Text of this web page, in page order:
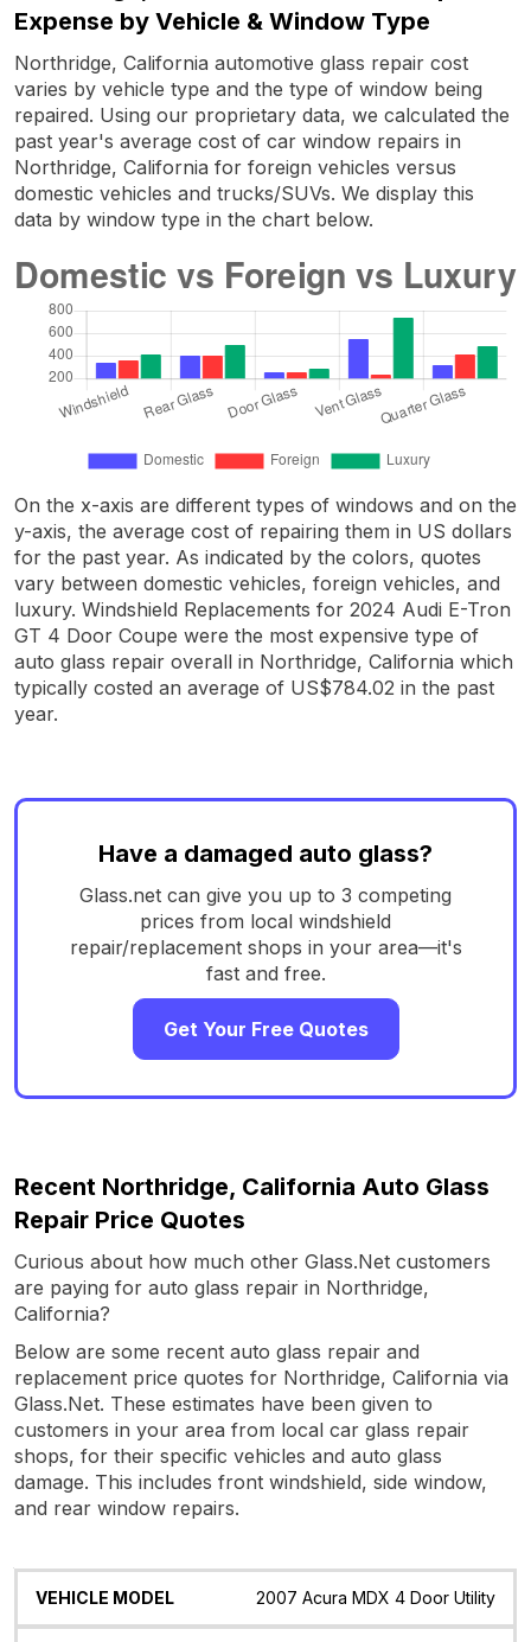
Expense by Vehicle & Window Type
Northridge, California automotive glass repair cost
varies by vehicle type and the type of window being
repaired. Using our proprietary data, we calculated the
past year's average cost of car window repairs in
Northridge, California for foreign vehicles versus
domestic vehicles and trucks/SUVs. We display this
data by window type in the chart below.
On the x-axis are different types of windows and on the
y-axis, the average cost of repairing them in US dollars
for the past year. As indicated by the colors, quotes
vary between domestic vehicles, foreign vehicles, and
luxury. Windshield Replacements for 2024 Audi E-Tron
GT 4 Door Coupe were the most expensive type of
auto glass repair overall in Northridge, California which
typically costed an average of US$784.02 in the past
year.
Have a damaged auto glass?
Glass.net can give you up to 3 competing
prices from local windshield
repair/replacement shops in your area—it's
fast and free.
Get Your Free Quotes
Recent Northridge, California Auto Glass
Repair Price Quotes
Curious about how much other Glass.Net customers
are paying for auto glass repair in Northridge,
California?
Below are some recent auto glass repair and
replacement price quotes for Northridge, California via
Glass.Net. These estimates have been given to
customers in your area from local car glass repair
shops, for their specific vehicles and auto glass
damage. This includes front windshield, side window,
and rear window repairs.
Vehicle
Glass Quote Date Location
2007 Acura MDX 4 Door Utility